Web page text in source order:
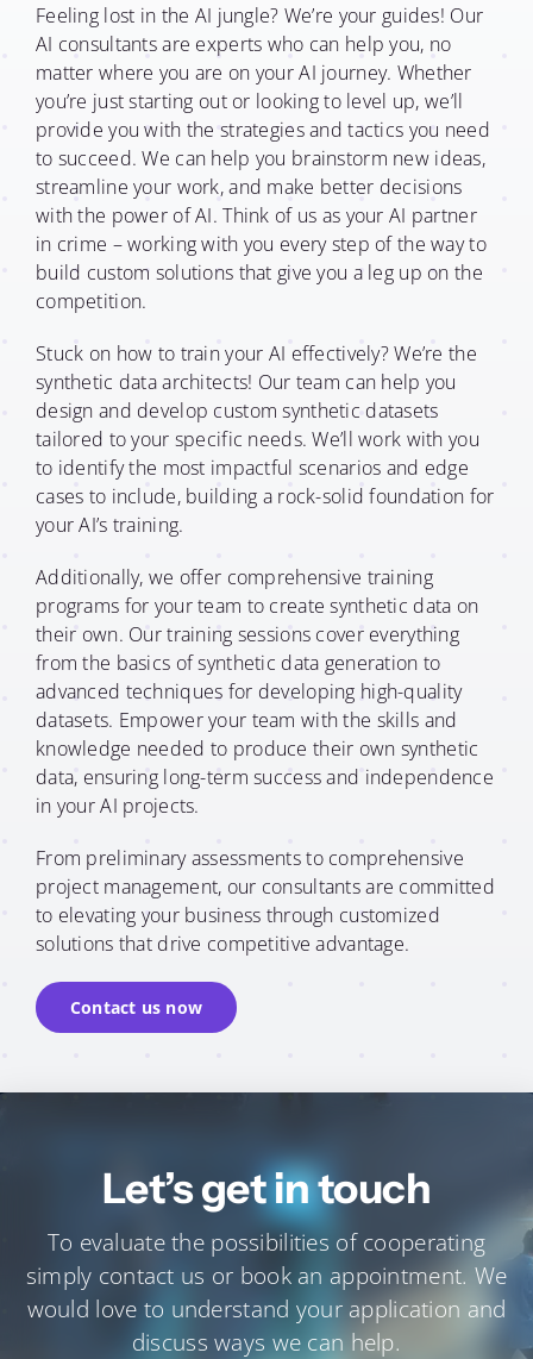
Feeling lost in the AI jungle? We’re your guides! Our
AI consultants are experts who can help you, no
matter where you are on your AI journey. Whether
you’re just starting out or looking to level up, we’ll
provide you with the strategies and tactics you need
to succeed. We can help you brainstorm new ideas,
streamline your work, and make better decisions
with the power of AI. Think of us as your AI partner
in crime – working with you every step of the way to
build custom solutions that give you a leg up on the
competition.
Stuck on how to train your AI effectively? We’re the
synthetic data architects! Our team can help you
design and develop custom synthetic datasets
tailored to your specific needs. We’ll work with you
to identify the most impactful scenarios and edge
cases to include, building a rock-solid foundation for
your AI’s training.
Additionally, we offer comprehensive training
programs for your team to create synthetic data on
their own. Our training sessions cover everything
from the basics of synthetic data generation to
advanced techniques for developing high-quality
datasets. Empower your team with the skills and
knowledge needed to produce their own synthetic
data, ensuring long-term success and independence
in your AI projects.
From preliminary assessments to comprehensive
project management, our consultants are committed
to elevating your business through customized
solutions that drive competitive advantage.
Contact us now
Let’s get in touch
To evaluate the possibilities of cooperating
simply contact us or book an appointment. We
would love to understand your application and
discuss ways we can help.